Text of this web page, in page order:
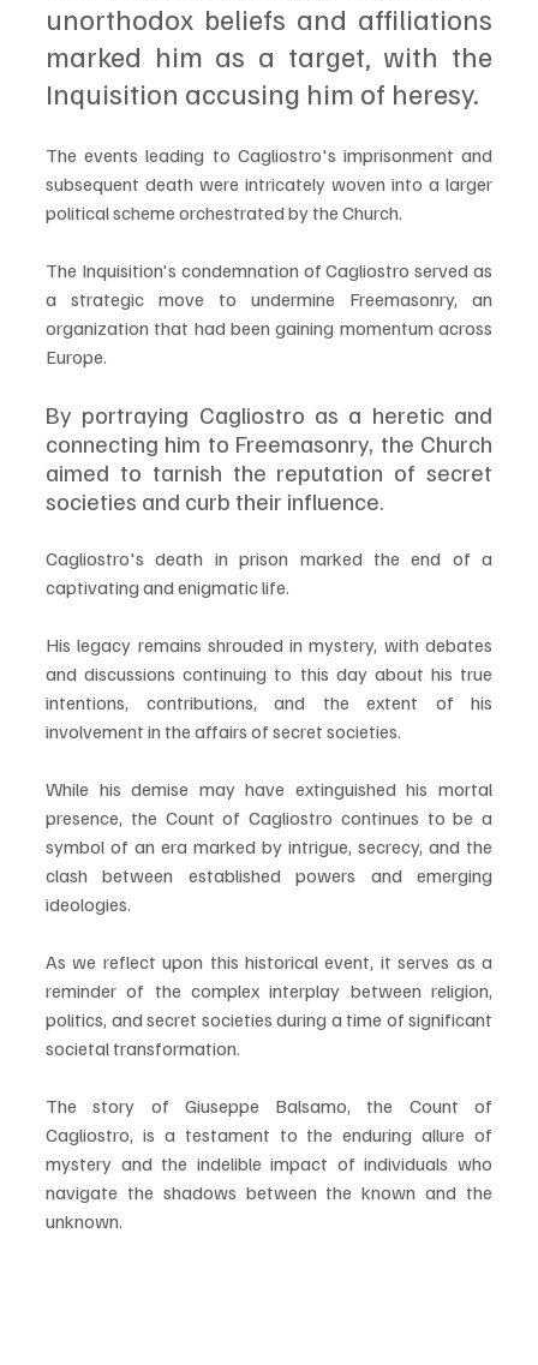
unorthodox beliefs and affiliations
marked him as a target, with the
Inquisition accusing him of heresy.
The events leading to Cagliostro's imprisonment and
subsequent death were intricately woven into a larger
political scheme orchestrated by the Church.
The Inquisition's condemnation of Cagliostro served as
a strategic move to undermine Freemasonry, an
organization that had been gaining momentum across
Europe.
By portraying Cagliostro as a heretic and
connecting him to Freemasonry, the Church
aimed to tarnish the reputation of secret
societies and curb their influence.
Cagliostro's death in prison marked the end of a
captivating and enigmatic life.
His legacy remains shrouded in mystery, with debates
and discussions continuing to this day about his true
intentions, contributions, and the extent of his
involvement in the affairs of secret societies.
While his demise may have extinguished his mortal
presence, the Count of Cagliostro continues to be a
symbol of an era marked by intrigue, secrecy, and the
clash between established powers and emerging
ideologies.
As we reflect upon this historical event, it serves as a
reminder of the complex interplay between religion,
politics, and secret societies during a time of significant
societal transformation.
The story of Giuseppe Balsamo, the Count of
Cagliostro, is a testament to the enduring allure of
mystery and the indelible impact of individuals who
navigate the shadows between the known and the
unknown.